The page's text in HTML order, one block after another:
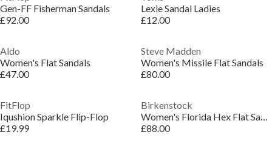
Gen-FF Fisherman Sandals
£92.00
Lexie Sandal Ladies
£12.00
Aldo
Women's Flat Sandals
£47.00
Steve Madden
Women's Missile Flat Sandals
£80.00
FitFlop
Iqushion Sparkle Flip-Flop
£19.99
Birkenstock
Women's Florida Hex Flat Sandals
£88.00